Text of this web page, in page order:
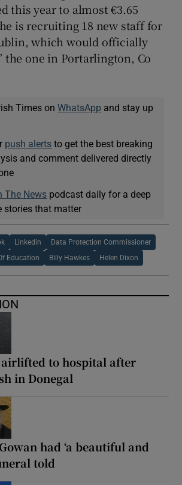
this year to almost €3.65
is recruiting 18 new staff for
which would officially
the one in Portarlington, Co
Times onWhatsApp and stay up
push alerts to get the best breaking
and comment delivered directly
The News podcast daily for a deep
stories that matter
Linkedin Data Protection Commissioner
Education Billy Hawkes Helen Dixon
airlifted to hospital after
in Donegal
had ‘a beautiful and
told